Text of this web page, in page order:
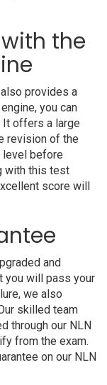
the
provides a
you can
It offers a large
revision of the
level before
with this test
score will
and
you will pass your
we also
skilled team
through our NLN
from the exam.
on our NLN